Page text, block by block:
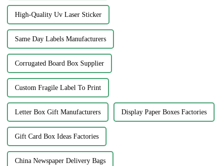
High-Quality Uv Laser Sticker
Same Day Labels Manufacturers
Corrugated Board Box Supplier
Custom Fragile Label To Print
Letter Box Gift Manufacturers Display Paper Boxes Factories
Gift Card Box Ideas Factories
China Newspaper Delivery Bags